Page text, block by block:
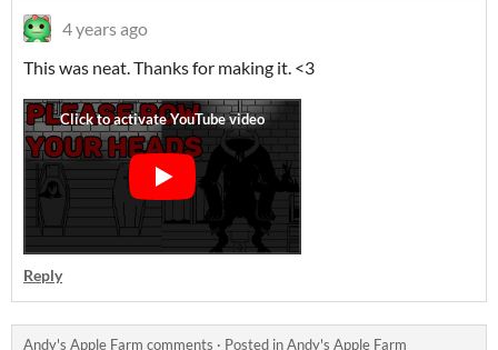
4 years ago
This was neat. Thanks for making it. <3
Reply
Andy's Apple Farm comments · Posted inAndy's Apple Farm